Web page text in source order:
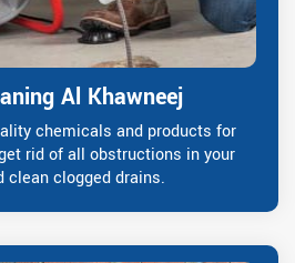
Al Khawneej
chemicals and products for
rid of all obstructions in your
clean clogged drains.